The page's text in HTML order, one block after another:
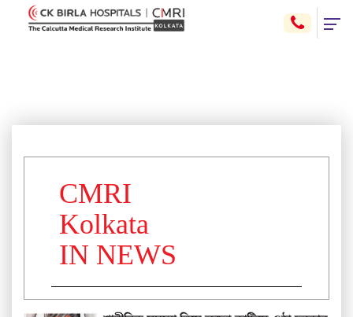
CMRI
Kolkata
IN NEWS